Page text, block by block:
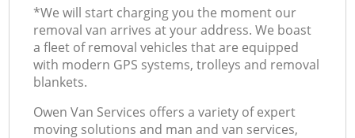
*We will start charging you the moment our
removal van arrives at your address. We boast
a fleet of removal vehicles that are equipped
with modern GPS systems, trolleys and removal
blankets.
Оwen Van Services offers a variety of expert
moving solutions and man and van services,